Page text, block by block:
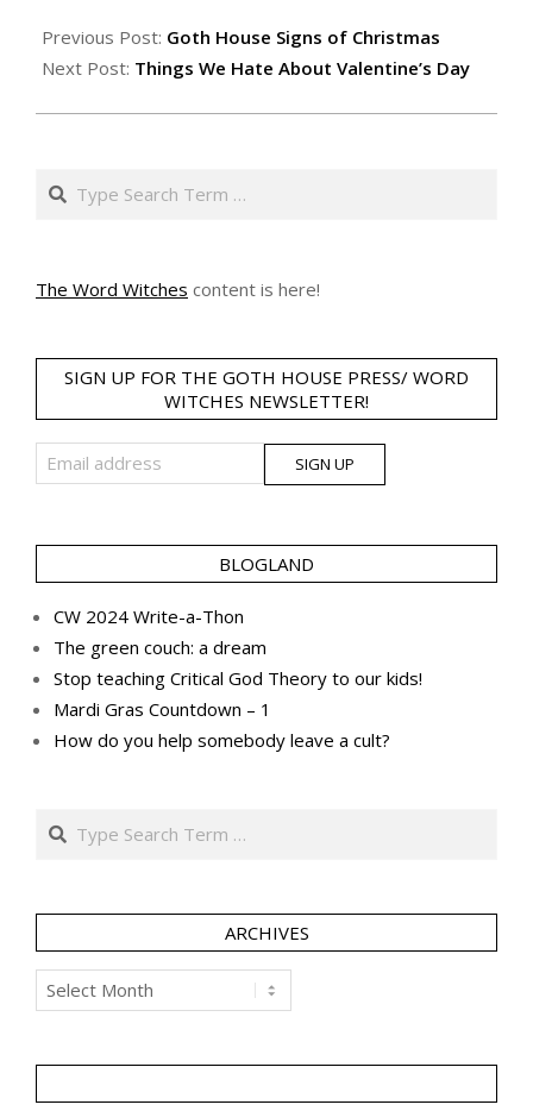
Previous Post: Goth House Signs of Christmas
Next Post: Things We Hate About Valentine’s Day
Search
The Word Witches content is here!
SIGN UP FOR THE GOTH HOUSE PRESS/ WORD
WITCHES NEWSLETTER!
BLOGLAND
CW 2024 Write-a-Thon
The green couch: a dream
Stop teaching Critical God Theory to our kids!
Mardi Gras Countdown – 1
How do you help somebody leave a cult?
Search
ARCHIVES
Archives